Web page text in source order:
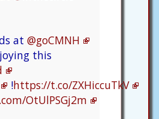
at @goCMNH
this
!https://t.co/ZXHiccuTkV
OtUlPSGj2m